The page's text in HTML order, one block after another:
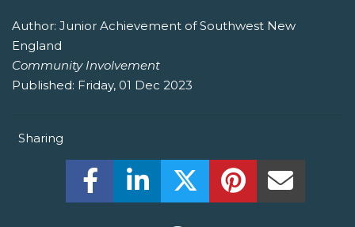
Author: Junior Achievement of Southwest New
England
Community Involvement
Published: Friday, 01 Dec 2023
Sharing
Share this on Facebook! (Opens New
Share this on LinkedIn! (Opens
Share this on Twitter!
Share this on